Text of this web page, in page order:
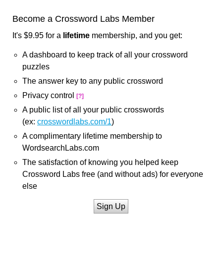
Become a Crossword Labs Member
It's $9.95 for a lifetime membership, and you get:
A dashboard to keep track of all your crossword
puzzles
The answer key to any public crossword
Privacy control
[?]
A public list of all your public crosswords
(ex: crosswordlabs.com/1)
A complimentary lifetime membership to
WordsearchLabs.com
The satisfaction of knowing you helped keep
Crossword Labs free (and without ads) for everyone
else
Sign Up